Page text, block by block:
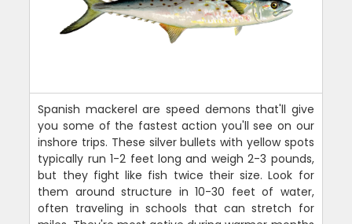
Spanish mackerel are speed demons that'll give
you some of the fastest action you'll see on our
inshore trips. These silver bullets with yellow spots
typically run 1-2 feet long and weigh 2-3 pounds,
but they fight like fish twice their size. Look for
them around structure in 10-30 feet of water,
often traveling in schools that can stretch for